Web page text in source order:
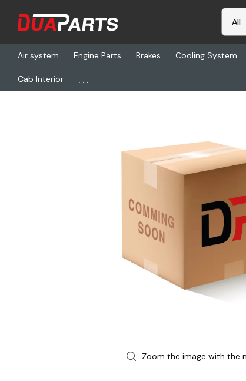
Air system Engine Parts Brakes Cooling System
Cab Interior ...
Home Steering & Axle
Zoom the image with the